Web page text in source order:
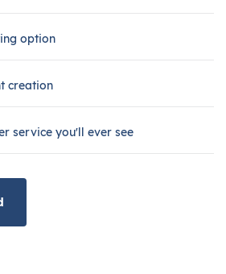
option
creation
service you'll ever see